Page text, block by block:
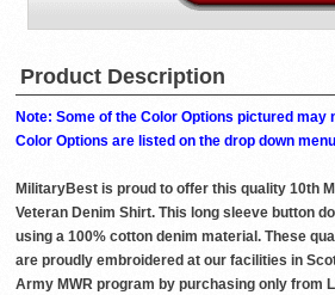
Product Description
Note: Some of the Color Options pictured may
Color Options are listed on the drop down
MilitaryBest is proud to offer this quality 10th
Veteran Denim Shirt. This long sleeve button
using a 100% cotton denim material. These
are proudly embroidered at our facilities in
Army MWR program by purchasing only from